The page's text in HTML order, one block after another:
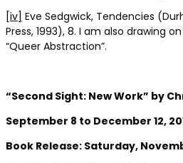
[iv] Eve Sedgwick, Tendencies
Press, 1993), 8. I am also drawing
“Queer Abstraction”.
“Second Sight: New Work” by
September 8 to December 12,
Book Release: Saturday,